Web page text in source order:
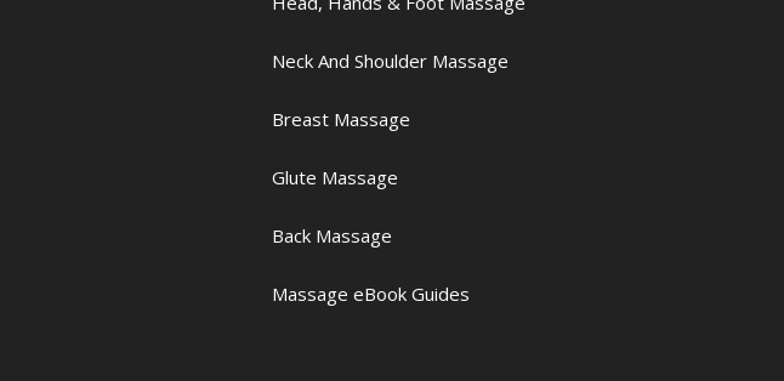
Neck And Shoulder Massage
Breast Massage
Glute Massage
Back Massage
Massage eBook Guides